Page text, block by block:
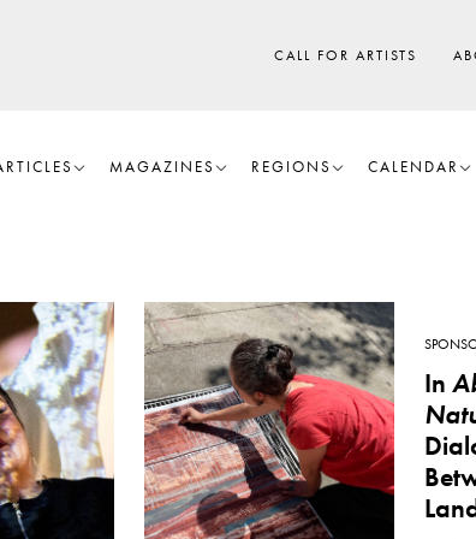
CALL FOR ARTISTS
MAGAZINES REGIONS CALENDAR
In